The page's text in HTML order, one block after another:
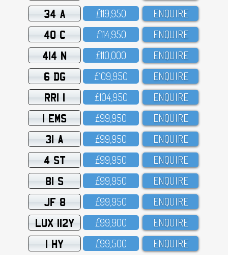
34 A £119,95O ENQUIRE
40 C £114,95O ENQUIRE
414 N £11O,OOO ENQUIRE
6 DG £1O9,95O ENQUIRE
RRI 1 £1O4,95O ENQUIRE
1 EMS £99,95O ENQUIRE
31 A £99,95O ENQUIRE
4 ST £99,95O ENQUIRE
81 S £99,95O ENQUIRE
JF 8 £99,95O ENQUIRE
LUX 112Y £99,9OO ENQUIRE
1 HY £99,5OO ENQUIRE